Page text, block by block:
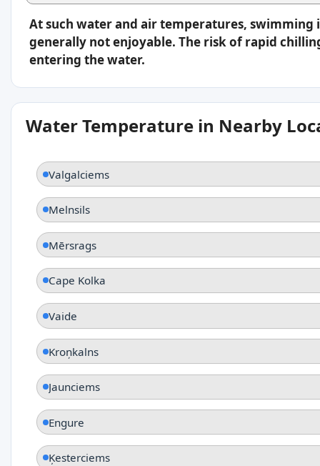
At such water and air temperatures, swimming
generally not enjoyable. The risk of rapid
entering the water.
Water Temperature in Nearby
Valgalciems
Melnsils
Mērsrags
Cape Kolka
Vaide
Kroņkalns
Jaunciems
Engure
Ķesterciems